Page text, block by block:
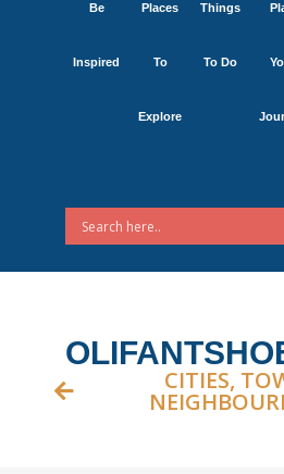
Be
Inspired
Places
To
Explore
Things
To Do
CITIES,